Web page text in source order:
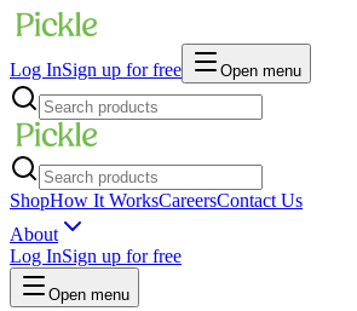
Log InSign up for free Open menu
ShopHow It WorksCareersContact Us
About
Log InSign up for free
Open menu